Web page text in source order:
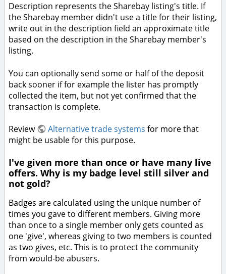
Description represents the Sharebay listing's title. If
the Sharebay member didn't use a title for their listing,
write out in the description field an approximate title
based on the description in the Sharebay member's
listing.
You can optionally send some or half of the deposit
back sooner if for example the lister has promptly
collected the item, but not yet confirmed that the
transaction is complete.
Review Alternative trade systems for more that
might be usable for this purpose.
I've given more than once or have many live
offers. Why is my badge level still silver and
not gold?
Badges are calculated using the unique number of
times you gave to different members. Giving more
than once to a single member only gets counted as
one 'give', whereas giving to two members is counted
as two gives, etc. This is to protect the community
from would-be abusers.